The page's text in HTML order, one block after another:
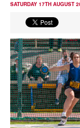
SATURDAY 17TH AUGUST